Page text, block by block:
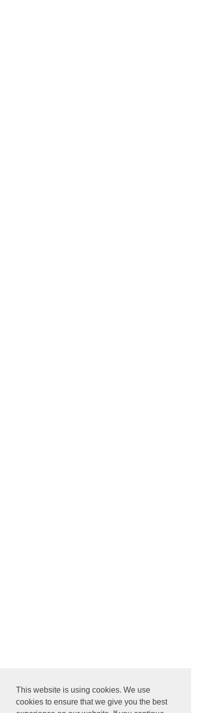
This website is using cookies. We use
cookies to ensure that we give you the best